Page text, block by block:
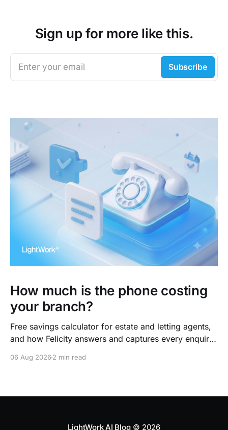
Sign up for more like this.
Enter your email Subscribe
How much is the phone costing
your branch?
Free savings calculator for estate and letting agents,
and how Felicity answers and captures every enquiry.
06 Aug 20262 min read
LightWork AI Blog© 2026